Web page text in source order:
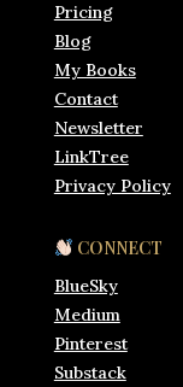
Pricing
Blog
My Books
Contact
Newsletter
LinkTree
Privacy Policy
CONNECT
BlueSky
Medium
Pinterest
Substack